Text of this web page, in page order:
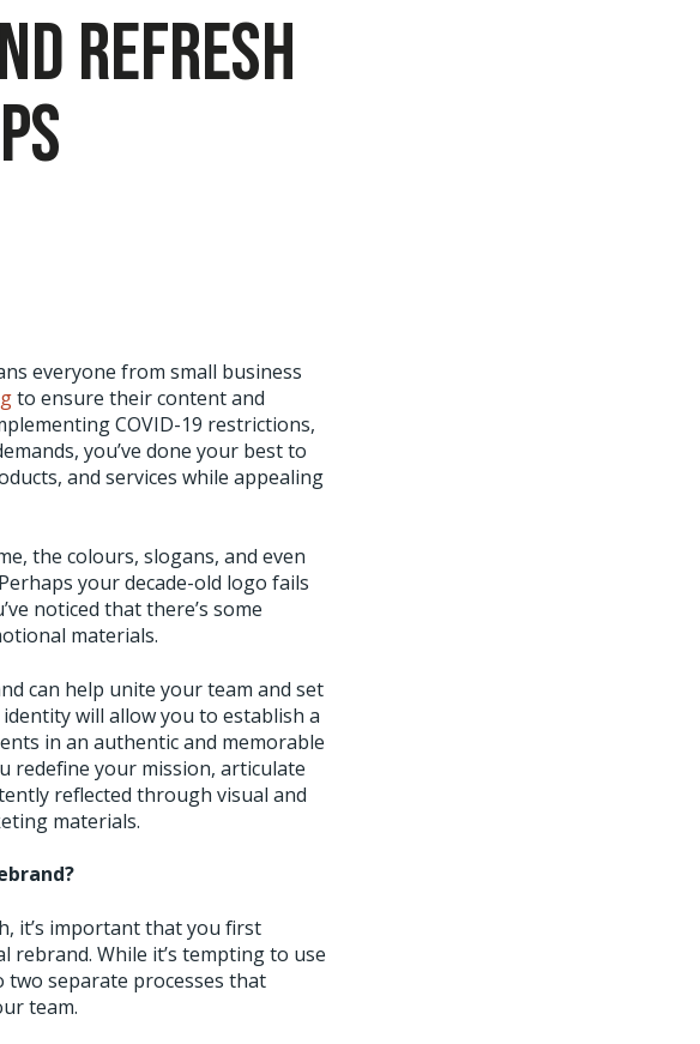
Refresh
everyone from small business
to ensure their content and
COVID-19 restrictions,
you’ve done your best to
and services while appealing
the colours, slogans, and even
your decade-old logo fails
noticed that there’s some
materials.
can help unite your team and set
will allow you to establish a
in an authentic and memorable
redefine your mission, articulate
reflected through visual and
materials.
it’s important that you first
While it’s tempting to use
separate processes that
team.